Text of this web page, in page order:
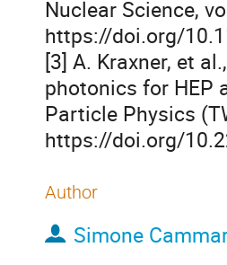
Nuclear Science,
https://doi.org/
[3] A. Kraxner, et
photonics for HEP
Particle Physics
https://doi.org/
Author
Simone